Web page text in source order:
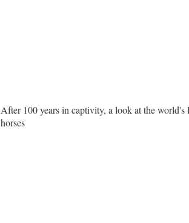
After 100 years in captivity, a look at the
horses